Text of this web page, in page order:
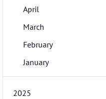
April
March
February
January
2025